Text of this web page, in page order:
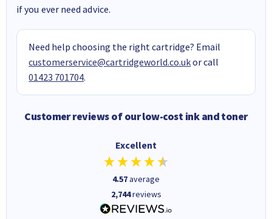
if you ever need advice.
Need help choosing the right cartridge? Email
customerservice@cartridgeworld.co.ukor call
01423 701704.
Customer reviews of our low-cost ink and toner
Excellent
4.57average
2,744reviews